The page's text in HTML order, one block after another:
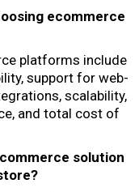
ecommerce
platforms include
support for web-
scalability,
and total cost of
solution